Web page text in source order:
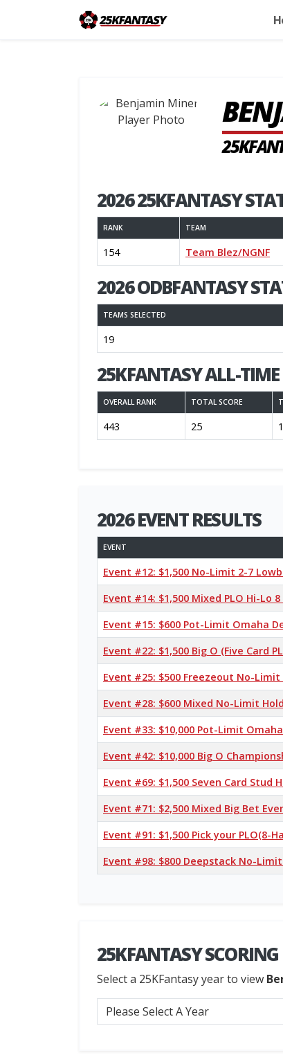
2026 25KFANTASY
RANK TEAM
154 Team Blez/NGNF
2026 ODBFANTASY
TEAMS SELECTED
19
25KFANTASY ALL-TIME
OVERALL RANK TOTAL SCORE
443 25 1
2026 EVENT RESULTS
EVENT
Event #12: $1,500 No-Limit 2-7
Event #14: $1,500 Mixed PLO Hi-Lo
Event #15: $600 Pot-Limit Omaha
Event #22: $1,500 Big O (Five Card
Event #25: $500 Freezeout No-
Event #28: $600 Mixed No-Limit
Event #33: $10,000 Pot-Limit
Event #42: $10,000 Big O
Event #69: $1,500 Seven Card Stud
Event #71: $2,500 Mixed Big Bet
Event #91: $1,500 Pick your PLO(8-
Event #98: $800 Deepstack No-Limit
25KFANTASY
Select a 25KFantasy year to view